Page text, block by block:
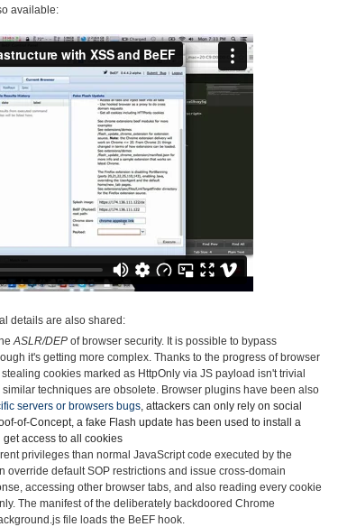
available:
details are also shared:
ASLR/DEP of browser security. It is possible to bypass
it's getting more complex. Thanks to the progress of browser
cookies marked as HttpOnly via JS payload isn't trivial
similar techniques are obsolete. Browser plugins have been also
servers or browsers bugs, attackers can only rely on social
of-Concept, a fake Flash update has been used to install a
access to all cookies
privileges than normal JavaScript code executed by the
override default SOP restrictions and issue cross-domain
accessing other browser tabs, and also reading every cookie
The manifest of the deliberately backdoored Chrome
file loads the BeEF hook.